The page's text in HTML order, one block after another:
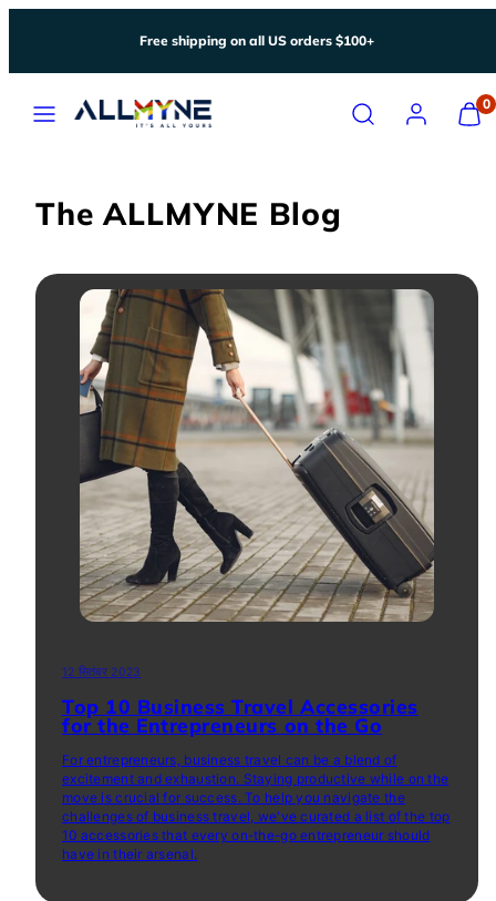
Free shipping on all US orders $100+
View
my
0
The ALLMYNE Blog
12 सितंबर 2023
Top 10 Business Travel Accessories
for the Entrepreneurs on the Go
For entrepreneurs, business travel can be a blend of
excitement and exhaustion. Staying productive while on the
move is crucial for success. To help you navigate the
challenges of business travel, we've curated a list of the top
10 accessories that every on-the-go entrepreneur should
have in their arsenal.